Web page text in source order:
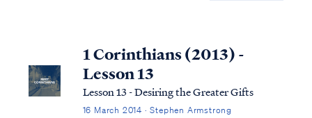
1 Corinthians (2013) -
Lesson 13
Lesson 13 - Desiring the Greater Gifts
16 March 2014 · Stephen Armstrong